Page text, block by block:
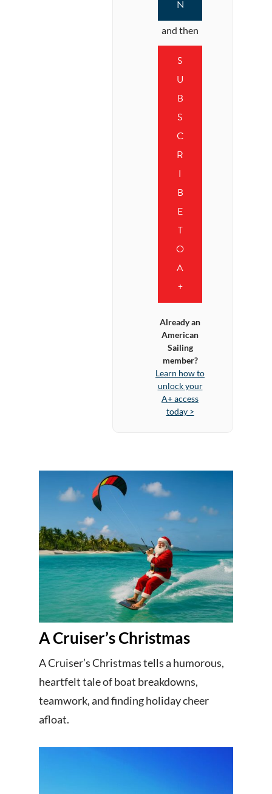
N
and then
S
U
B
S
C
R
I
B
E
T
O
A
+
Already an
American
Sailing
member?
Learn how to
unlock your
A+ access
today >
A Cruiser’s Christmas
A Cruiser’s Christmas tells a humorous,
heartfelt tale of boat breakdowns,
teamwork, and finding holiday cheer
afloat.